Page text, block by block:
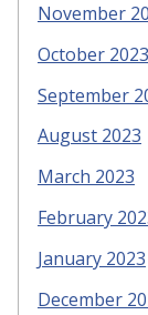
November
October 2023
September
August 2023
March 2023
February
January 2023
December